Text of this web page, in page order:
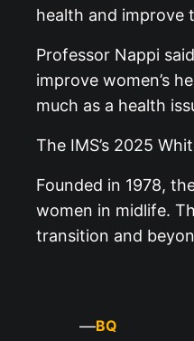
health and improve
Professor Nappi
improve women’s
much as a health
The IMS’s 2025
Founded in 1978,
women in midlife.
transition and
—BQ